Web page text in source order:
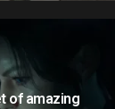
of amazing